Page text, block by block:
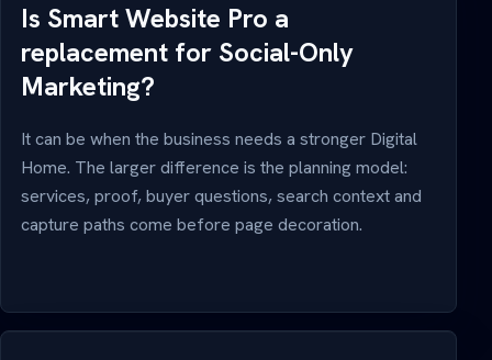
Is Smart Website Pro a
replacement for Social-Only
Marketing?
It can be when the business needs a stronger Digital
Home. The larger difference is the planning model:
services, proof, buyer questions, search context and
capture paths come before page decoration.